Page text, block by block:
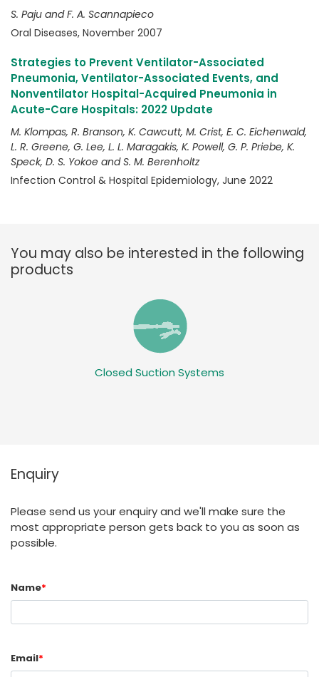
S. Paju and F. A. Scannapieco
Oral Diseases, November 2007
Strategies to Prevent Ventilator-Associated
Pneumonia, Ventilator-Associated Events, and
Nonventilator Hospital-Acquired Pneumonia in
Acute-Care Hospitals: 2022 Update
M. Klompas, R. Branson, K. Cawcutt, M. Crist, E. C. Eichenwald,
L. R. Greene, G. Lee, L. L. Maragakis, K. Powell, G. P. Priebe, K.
Speck, D. S. Yokoe and S. M. Berenholtz
Infection Control & Hospital Epidemiology, June 2022
You may also be interested in the following
products
Closed Suction Systems
Enquiry
Please send us your enquiry and we'll make sure the
most appropriate person gets back to you as soon as
possible.
Name*
Email*